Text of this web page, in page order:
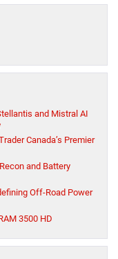
and Mistral AI
Canada’s Premier
and Battery
Off-Road Power
3500 HD